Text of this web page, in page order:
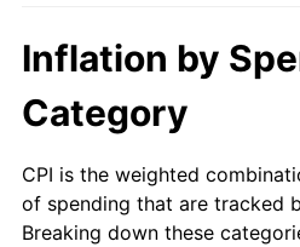
Inflation by
Category
CPI is the weighted
of spending that are tracked
Breaking down these